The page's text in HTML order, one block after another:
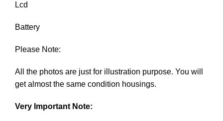
Lcd
Battery
Please Note:
All the photos are just for illustration purpose. You will
get almost the same condition housings.
Very Important Note: